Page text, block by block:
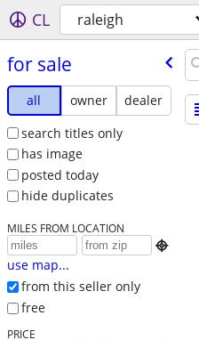
CL raleigh
for sale
all owner
dealer
search titles only
has image
posted today
hide duplicates
MILES FROM LOCATION

use map...
from this seller only
free
PRICE